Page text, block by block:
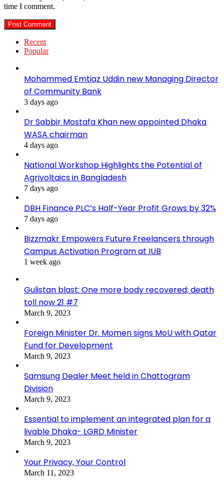
time I comment.
Recent
Popular
Mohammed Emtiaz Uddin new Managing Director
of Community Bank
3 days ago
Dr Sabbir Mostafa Khan new appointed Dhaka
WASA chairman
4 days ago
National Workshop Highlights the Potential of
Agrivoltaics in Bangladesh
7 days ago
DBH Finance PLC’s Half-Year Profit Grows by 32%
7 days ago
Bizzmakr Empowers Future Freelancers through
Campus Activation Program at IUB
1 week ago
Gulistan blast: One more body recovered; death
toll now 21 #7
March 9, 2023
Foreign Minister Dr. Momen signs MoU with Qatar
Fund for Development
March 9, 2023
Samsung Dealer Meet held in Chattogram
Division
March 9, 2023
Essential to implement an integrated plan for a
livable Dhaka- LGRD Minister
March 9, 2023
Your Privacy, Your Control
March 11, 2023